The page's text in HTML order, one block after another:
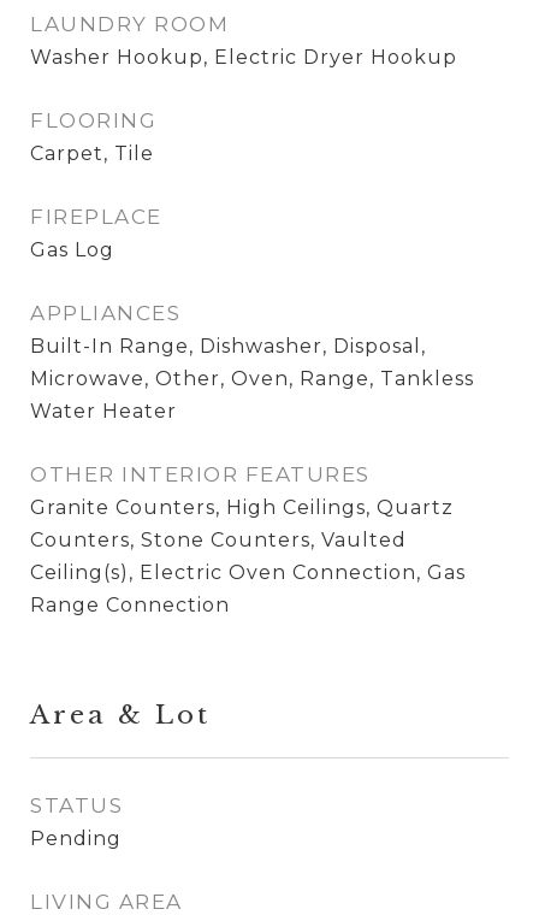
LAUNDRY ROOM
Washer Hookup, Electric Dryer Hookup
FLOORING
Carpet, Tile
FIREPLACE
Gas Log
APPLIANCES
Built-In Range, Dishwasher, Disposal,
Microwave, Other, Oven, Range, Tankless
Water Heater
OTHER INTERIOR FEATURES
Granite Counters, High Ceilings, Quartz
Counters, Stone Counters, Vaulted
Ceiling(s), Electric Oven Connection, Gas
Range Connection
Area & Lot
STATUS
Pending
LIVING AREA